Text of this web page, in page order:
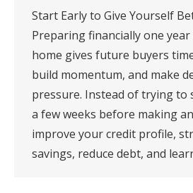
Start Early to Give Yourself
Preparing financially one
home gives future buyers
build momentum, and make
pressure. Instead of trying to
a few weeks before making
improve your credit profile,
savings, reduce debt, and